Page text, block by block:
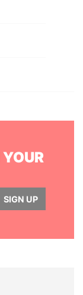
YOUR
SIGN UP